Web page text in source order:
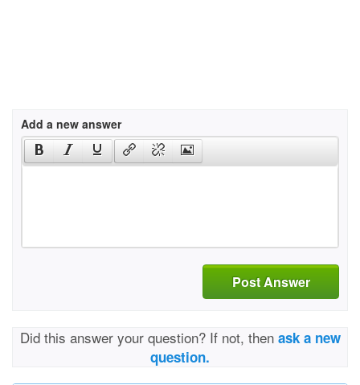
Add a new answer
Post Answer
Did this answer your question? If not, then ask a new
question.